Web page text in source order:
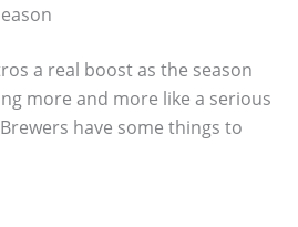
a real boost as the season
more and more like a serious
have some things to